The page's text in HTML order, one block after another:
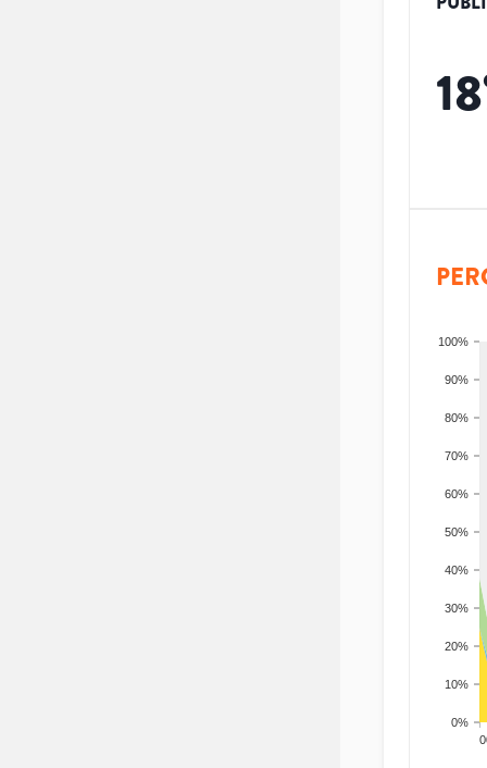
18
0%
10%
20%
30%
40%
50%
60%
70%
80%
90%
100%